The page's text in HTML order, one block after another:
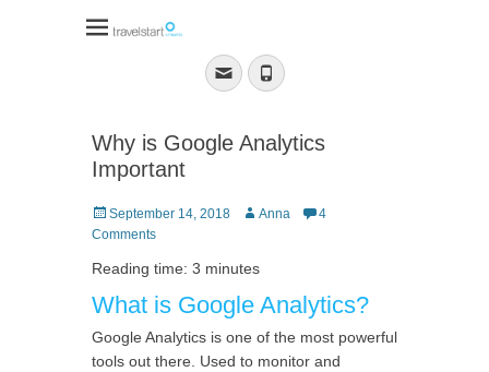
EmailPhone
Why is Google Analytics
Important
Posted
on
September 14, 2018 Author
Anna
4
Comments
Reading time: 3 minutes
What is Google Analytics?
Google Analytics is one of the most powerful
tools out there. Used to monitor and